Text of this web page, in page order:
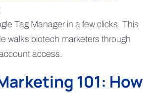
Tag Manager in a few clicks. This
walks biotech marketers through
access.
101: How